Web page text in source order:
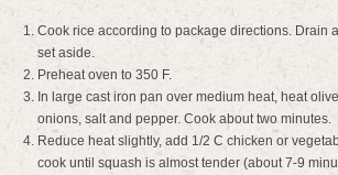
Cook rice according to package directions. Drain
set aside.
Preheat oven to 350 F.
In large cast iron pan over medium heat, heat
onions, salt and pepper. Cook about two minutes.
Reduce heat slightly, add 1/2 C chicken or
cook until squash is almost tender (about 7-9